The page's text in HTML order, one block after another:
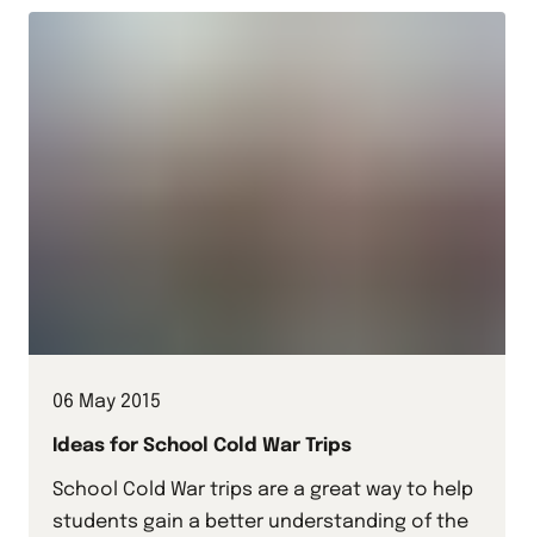
06 May 2015
Ideas for School Cold War Trips
School Cold War trips are a great way to help
students gain a better understanding of the